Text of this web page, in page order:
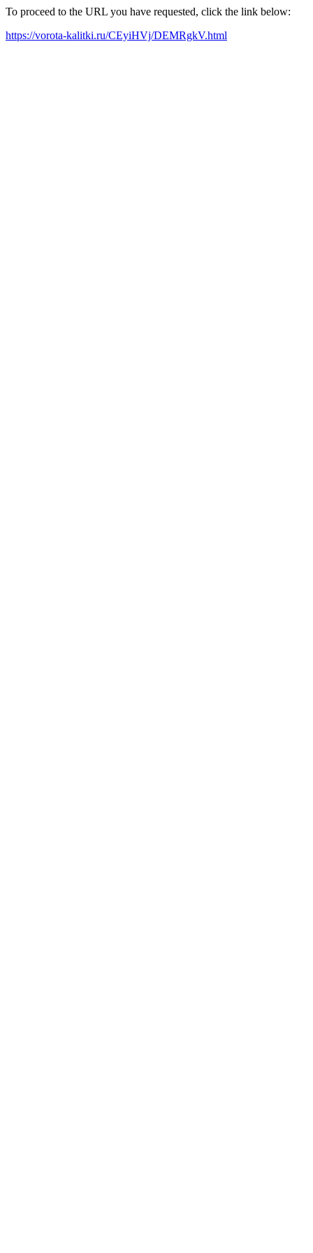
To proceed to the URL you have requested, click the link below:
https://vorota-kalitki.ru/CEyiHVj/DEMRgkV.html